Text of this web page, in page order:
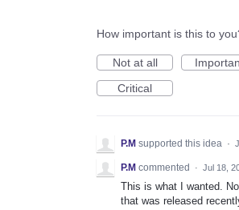
How important is this to
Not at all
Critical
P.M supported this idea ·
P.M commented · Jul 18,
This is what I wanted.
that was released